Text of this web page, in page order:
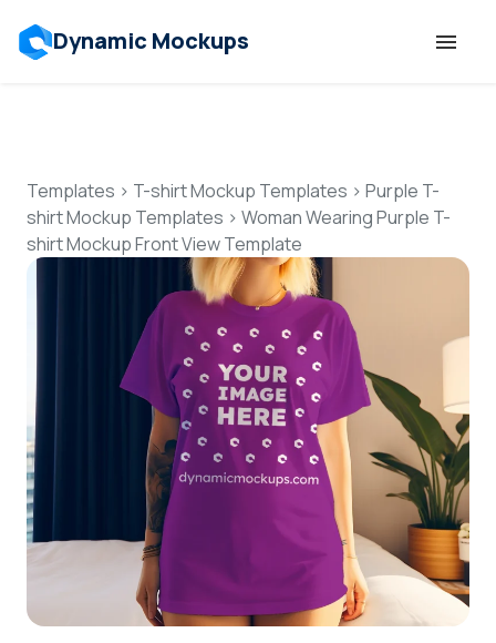
Dynamic Mockups
Features
Resources
Mockup API
Pricing
Talk to Human
Templates > T-shirt Mockup Templates > Purple T-
shirt Mockup Templates > Woman Wearing Purple T-
shirt Mockup Front View Template